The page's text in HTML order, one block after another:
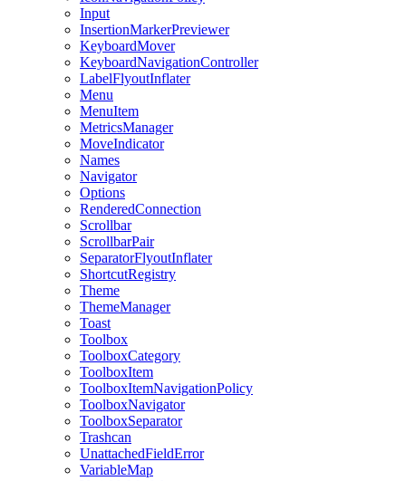
Input
InsertionMarkerPreviewer
KeyboardMover
KeyboardNavigationController
LabelFlyoutInflater
Menu
MenuItem
MetricsManager
MoveIndicator
Names
Navigator
Options
RenderedConnection
Scrollbar
ScrollbarPair
SeparatorFlyoutInflater
ShortcutRegistry
Theme
ThemeManager
Toast
Toolbox
ToolboxCategory
ToolboxItem
ToolboxItemNavigationPolicy
ToolboxNavigator
ToolboxSeparator
Trashcan
UnattachedFieldError
VariableMap